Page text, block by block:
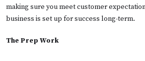
making sure you meet customer
business is set up for success long-term.
The Prep Work